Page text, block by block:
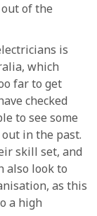
of the
is
which
far to get
checked
to see some
in the past.
skill set, and
also look to
as this
a high